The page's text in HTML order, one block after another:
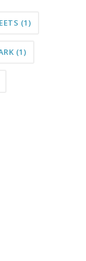
(1)
(1)